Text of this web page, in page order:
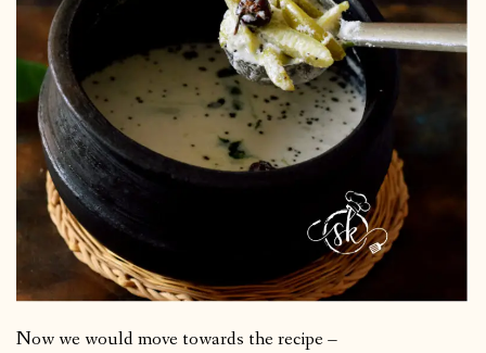
Now we would move towards the recipe –